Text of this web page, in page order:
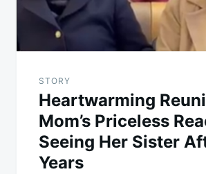
STORY
Heartwarming
Mom’s Priceless
Seeing Her Sister
Years